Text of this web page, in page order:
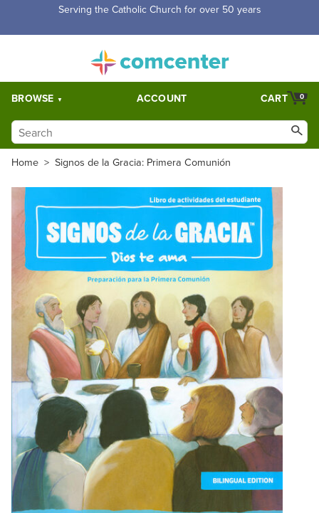
Serving the Catholic Church for over 50 years
BROWSE ACCOUNT 0
CART
Home > Signos de la Gracia: Primera Comunión